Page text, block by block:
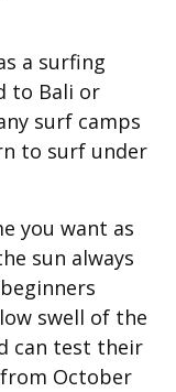
a surfing
to Bali or
surf camps
to surf under
you want as
sun always
swell of the
can test their
October